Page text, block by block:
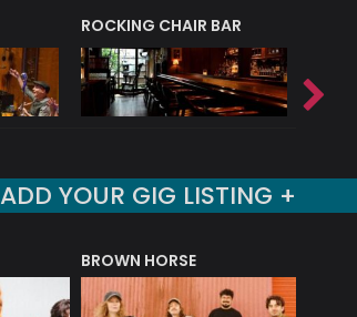
ROCKING CHAIR BAR
ADD YOUR GIG LISTING +
BROWN HORSE